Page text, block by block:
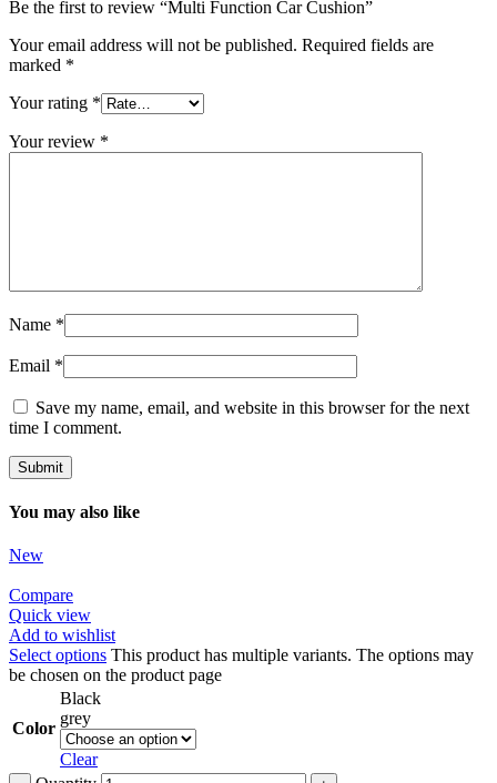
Be the first to review “Multi Function Car Cushion”
Your email address will not be published. Required fields are
marked *
Your rating *
Your review *
Name *
Email *
Save my name, email, and website in this browser for the next
time I comment.
You may also like
New
Compare
Quick view
Add to wishlist
Select options This product has multiple variants. The options may
be chosen on the product page
Color
Black
grey
Clear